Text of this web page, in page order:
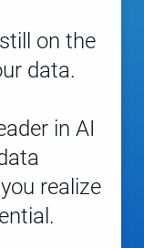
on the
data.
in AI
realize